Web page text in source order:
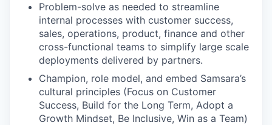
Problem-solve as needed to streamline
internal processes with customer success,
sales, operations, product, finance and other
cross-functional teams to simplify large scale
deployments delivered by partners.
Champion, role model, and embed Samsara’s
cultural principles (Focus on Customer
Success, Build for the Long Term, Adopt a
Growth Mindset, Be Inclusive, Win as a Team)